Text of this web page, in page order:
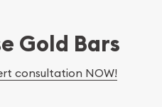
Gold Bars
consultation NOW!